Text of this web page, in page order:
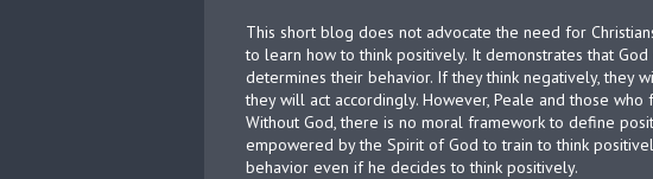
This short blog does not advocate the need for
to learn how to think positively. It demonstrates that
determines their behavior. If they think negatively, they
they will act accordingly. However, Peale and those
Without God, there is no moral framework to define
empowered by the Spirit of God to train to think
behavior even if he decides to think positively.